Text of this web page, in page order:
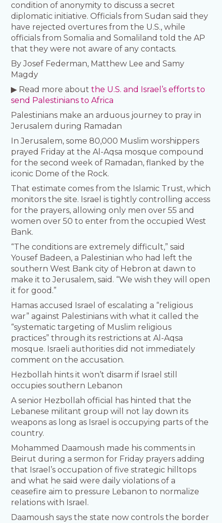
condition of anonymity to discuss a secret
diplomatic initiative. Officials from Sudan said they
have rejected overtures from the U.S., while
officials from Somalia and Somaliland told the AP
that they were not aware of any contacts.
By Josef Federman, Matthew Lee and Samy
Magdy
▶ Read more aboutthe U.S. and Israel’s efforts to
send Palestinians to Africa
Palestinians make an arduous journey to pray in
Jerusalem during Ramadan
In Jerusalem, some 80,000 Muslim worshippers
prayed Friday at the Al-Aqsa mosque compound
for the second week of Ramadan, flanked by the
iconic Dome of the Rock.
That estimate comes from the Islamic Trust, which
monitors the site. Israel is tightly controlling access
for the prayers, allowing only men over 55 and
women over 50 to enter from the occupied West
Bank.
“The conditions are extremely difficult,” said
Yousef Badeen, a Palestinian who had left the
southern West Bank city of Hebron at dawn to
make it to Jerusalem, said. “We wish they will open
it for good.”
Hamas accused Israel of escalating a “religious
war” against Palestinians with what it called the
“systematic targeting of Muslim religious
practices” through its restrictions at Al-Aqsa
mosque. Israeli authorities did not immediately
comment on the accusation.
Hezbollah hints it won’t disarm if Israel still
occupies southern Lebanon
A senior Hezbollah official has hinted that the
Lebanese militant group will not lay down its
weapons as long as Israel is occupying parts of the
country.
Mohammed Daamoush made his comments in
Beirut during a sermon for Friday prayers adding
that Israel’s occupation of five strategic hilltops
and what he said were daily violations of a
ceasefire aim to pressure Lebanon to normalize
relations with Israel.
Daamoush says the state now controls the border